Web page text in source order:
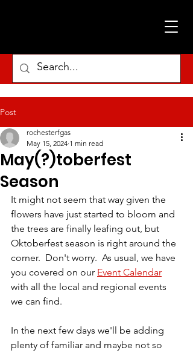
Post
May(?)toberfest
Season
rochesterfgas
May 15, 2024 1 min read
It might not seem that way given the
flowers have just started to bloom and
the trees are finally leafing out, but
Oktoberfest season is right around the
corner.  Don't worry.  As usual, we have
you covered on our Event Calendar
with all the local and regional events
we can find.
In the next few days we'll be adding
plenty of familiar and maybe not so